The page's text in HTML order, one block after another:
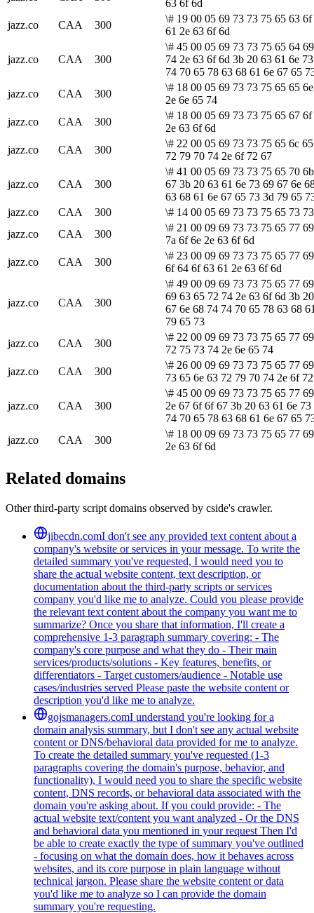
63 6f 6d
jazz.co
CAA 300
\# 19 00 05 69 73 73 75 65 63
61 2e 63 6f 6d
jazz.co CAA 300
\# 45 00 05 69 73 73 75 65 64
74 2e 63 6f 6d 3b 20 63 61 6e
74 70 65 78 63 68 61 6e 67 65
jazz.co
CAA 300
\# 18 00 05 69 73 73 75 65 65
2e 6e 65 74
jazz.co
CAA 300
\# 18 00 05 69 73 73 75 65 67
2e 63 6f 6d
jazz.co
CAA 300
\# 22 00 05 69 73 73 75 65 6c
72 79 70 74 2e 6f 72 67
jazz.co CAA 300
\# 41 00 05 69 73 73 75 65 70
67 3b 20 63 61 6e 73 69 67 6e
63 68 61 6e 67 65 73 3d 79 65
jazz.co
CAA 300
\# 14 00 05 69 73 73 75 65 73
jazz.co
CAA 300
\# 21 00 09 69 73 73 75 65 77
7a 6f 6e 2e 63 6f 6d
jazz.co
CAA 300
\# 23 00 09 69 73 73 75 65 77
6f 64 6f 63 61 2e 63 6f 6d
jazz.co CAA 300
\# 49 00 09 69 73 73 75 65 77
69 63 65 72 74 2e 63 6f 6d 3b
67 6e 68 74 74 70 65 78 63 68
79 65 73
jazz.co
CAA 300
\# 22 00 09 69 73 73 75 65 77
72 75 73 74 2e 6e 65 74
jazz.co
CAA 300
\# 26 00 09 69 73 73 75 65 77
73 65 6e 63 72 79 70 74 2e 6f
jazz.co CAA 300
\# 45 00 09 69 73 73 75 65 77
2e 67 6f 6f 67 3b 20 63 61 6e
74 70 65 78 63 68 61 6e 67 65
jazz.co
CAA 300
\# 18 00 09 69 73 73 75 65 77
2e 63 6f 6d
Related domains
Other third-party script domains observed by cside's crawler.
jibecdn.comI don't see any provided text content about a
company's website or services in your message. To write the
detailed summary you've requested, I would need you to
share the actual website content, text description, or
documentation about the third-party scripts or services
company you'd like me to analyze. Could you please provide
the relevant text content about the company you want me to
summarize? Once you share that information, I'll create a
comprehensive 1-3 paragraph summary covering: - The
company's core purpose and what they do - Their main
services/products/solutions - Key features, benefits, or
differentiators - Target customers/audience - Notable use
cases/industries served Please paste the website content or
description you'd like me to analyze.
gojsmanagers.comI understand you're looking for a
domain analysis summary, but I don't see any actual website
content or DNS/behavioral data provided for me to analyze.
To create the detailed summary you've requested (1-3
paragraphs covering the domain's purpose, behavior, and
functionality), I would need you to share the specific website
content, DNS records, or behavioral data associated with the
domain you're asking about. If you could provide: - The
actual website text/content you want analyzed - Or the DNS
and behavioral data you mentioned in your request Then I'd
be able to create exactly the type of summary you've outlined
- focusing on what the domain does, how it behaves across
websites, and its core purpose in plain language without
technical jargon. Please share the website content or data
you'd like me to analyze so I can provide the domain
summary you're requesting.